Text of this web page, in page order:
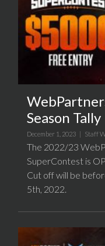
Season Tally
December 1, 2023 | Staff
The 2022/23
SuperContest is
Cut off will be
5th, 2022.